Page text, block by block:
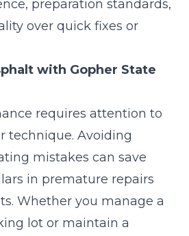
preparation standards,
over quick fixes or
with Gopher State
requires attention to
technique. Avoiding
mistakes can save
in premature repairs
Whether you manage a
lot or maintain a